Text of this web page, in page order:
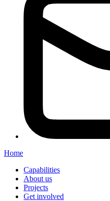
Home
Capabilities
About us
Projects
Get involved